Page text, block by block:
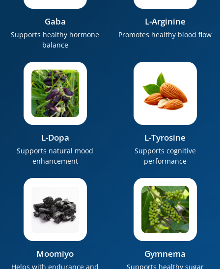
Gaba
Supports healthy hormone
balance
L-Arginine
Promotes healthy blood flow
L-Dopa
Supports natural mood
enhancement
L-Tyrosine
Supports cognitive
performance
Moomiyo
Helps with endurance and
Gymnema
Supports healthy sugar